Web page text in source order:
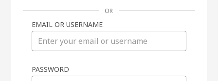
in
OR
EMAIL OR USERNAME
PASSWORD